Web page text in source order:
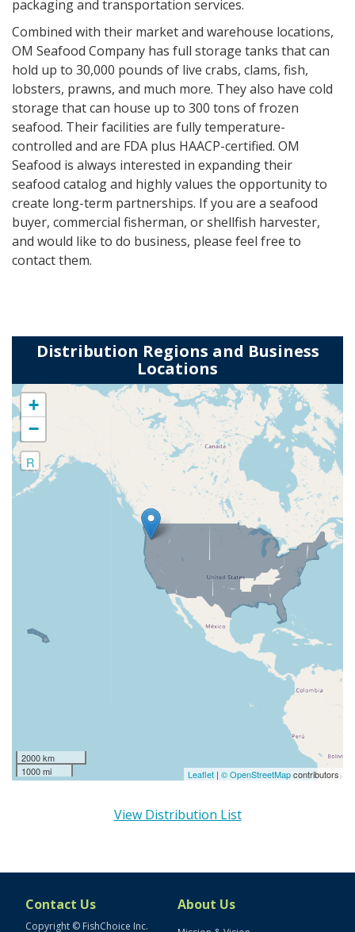
packaging and transportation services.
Combined with their market and warehouse locations,
OM Seafood Company has full storage tanks that can
hold up to 30,000 pounds of live crabs, clams, fish,
lobsters, prawns, and much more. They also have cold
storage that can house up to 300 tons of frozen
seafood. Their facilities are fully temperature-
controlled and are FDA plus HAACP-certified. OM
Seafood is always interested in expanding their
seafood catalog and highly values the opportunity to
create long-term partnerships. If you are a seafood
buyer, commercial fisherman, or shellfish harvester,
and would like to do business, please feel free to
contact them.
Distribution Regions and Business
Locations
+
−
R
2000 km
1000 mi
Leaflet | © OpenStreetMapcontributors
View Distribution List
Contact Us
Copyright © FishChoice Inc.
About Us